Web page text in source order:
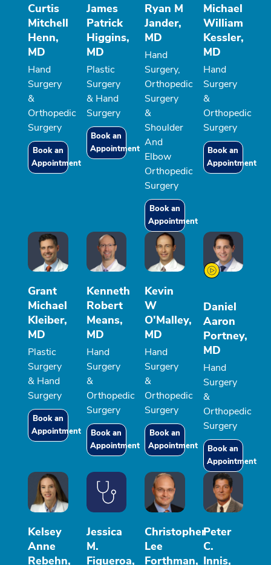
Curtis
Mitchell
Henn,
MD
Hand
Surgery
&
Orthopedic
Surgery
Book an
Appointment
James
Patrick
Higgins,
MD
Plastic
Surgery
& Hand
Surgery
Book an
Appointment
Ryan M
Jander,
MD
Hand
Surgery,
Orthopedic
Surgery
&
Shoulder
And
Elbow
Orthopedic
Surgery
Book an
Appointment
Michael
William
Kessler,
MD
Hand
Surgery
&
Orthopedic
Surgery
Book an
Appointment
Grant
Michael
Kleiber,
MD
Plastic
Surgery
& Hand
Surgery
Book an
Appointment
Kenneth
Robert
Means,
MD
Hand
Surgery
&
Orthopedic
Surgery
Book an
Appointment
Kevin
W
O'Malley,
MD
Hand
Surgery
&
Orthopedic
Surgery
Book an
Appointment
Daniel
Aaron
Portney,
MD
Hand
Surgery
&
Orthopedic
Surgery
Book an
Appointment
Kelsey
Anne
Rebehn,
Jessica
M.
Figueroa,
Christopher
Lee
Forthman,
Peter
C.
Innis,